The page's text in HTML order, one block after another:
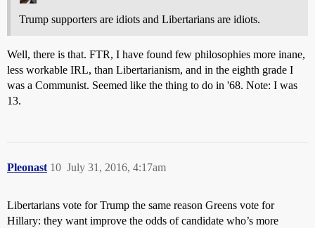
Trump supporters are idiots and Libertarians are idiots.
Well, there is that. FTR, I have found few philosophies more inane,
less workable IRL, than Libertarianism, and in the eighth grade I
was a Communist. Seemed like the thing to do in '68. Note: I was
13.
Pleonast July 31, 2016, 4:17am
10
Libertarians vote for Trump the same reason Greens vote for
Hillary: they want improve the odds of candidate who’s more